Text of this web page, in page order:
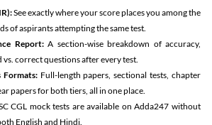
See exactly where your score places you among the
of aspirants attempting the same test.
Report:A section-wise breakdown of accuracy,
vs. correct questions after every test.
Formats:Full-length papers, sectional tests, chapter
papers for both tiers, all in one place.
CGL mock tests are available on Adda247 without
English and Hindi.